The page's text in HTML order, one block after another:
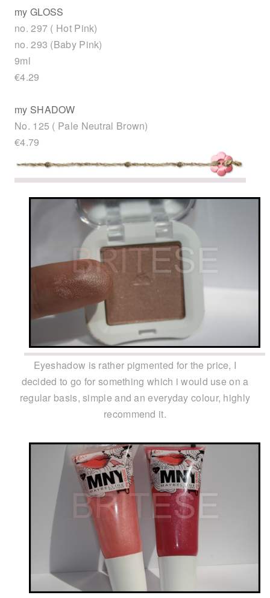
my GLOSS
no. 297 ( Hot Pink)
no. 293 (Baby Pink)
9ml
€4.29
my SHADOW
No. 125 ( Pale Neutral Brown)
€4.79
Eyeshadow is rather pigmented for the price, I
decided to go for something which i would use on a
regular basis, simple and an everyday colour, highly
recommend it.